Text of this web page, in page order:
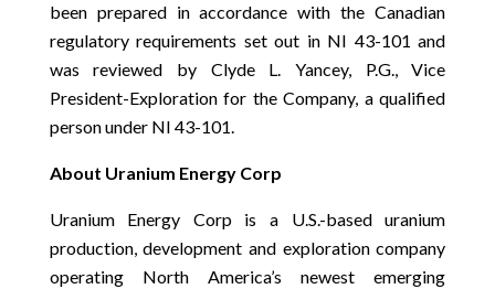
been prepared in accordance with the Canadian
regulatory requirements set out in NI 43-101 and
was reviewed by Clyde L. Yancey, P.G., Vice
President-Exploration for the Company, a qualified
person under NI 43-101.
About Uranium Energy Corp
Uranium Energy Corp is a U.S.-based uranium
production, development and exploration company
operating North America’s newest emerging